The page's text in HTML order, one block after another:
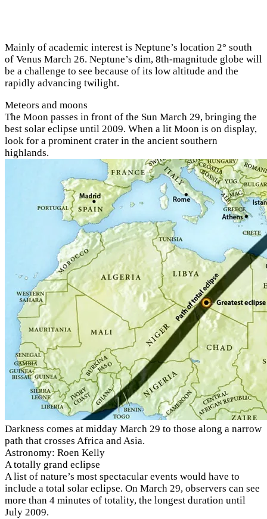
Mainly of academic interest is Neptune’s location 2° south
of Venus March 26. Neptune’s dim, 8th-magnitude globe will
be a challenge to see because of its low altitude and the
rapidly advancing twilight.
Meteors and moons
The Moon passes in front of the Sun March 29, bringing the
best solar eclipse until 2009. When a lit Moon is on display,
look for a prominent crater in the ancient southern
highlands.
Darkness comes at midday March 29 to those along a narrow
path that crosses Africa and Asia.
Astronomy: Roen Kelly
A totally grand eclipse
A list of nature’s most spectacular events would have to
include a total solar eclipse. On March 29, observers can see
more than 4 minutes of totality, the longest duration until
July 2009.